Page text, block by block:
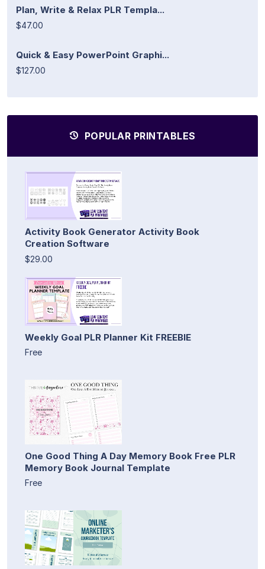
Plan, Write & Relax PLR Templa...
$47.00
Quick & Easy PowerPoint Graphi...
$127.00
POPULAR PRINTABLES
Activity Book Generator Activity Book
Creation Software
$29.00
Weekly Goal PLR Planner Kit FREEBIE
Free
One Good Thing A Day Memory Book Free PLR
Memory Book Journal Template
Free